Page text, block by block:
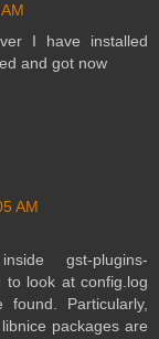
I have installed
and got now
AM
gst-plugins-
to look at config.log
Particularly,
packages are